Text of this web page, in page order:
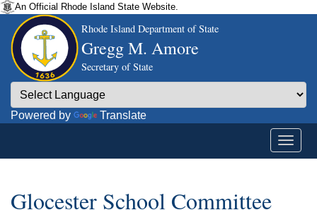
An Official Rhode Island State Website.
Rhode Island Department of State
Gregg M. Amore
Secretary of State
Powered by Translate
Glocester School Committee